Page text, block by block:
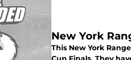
New York
This New York